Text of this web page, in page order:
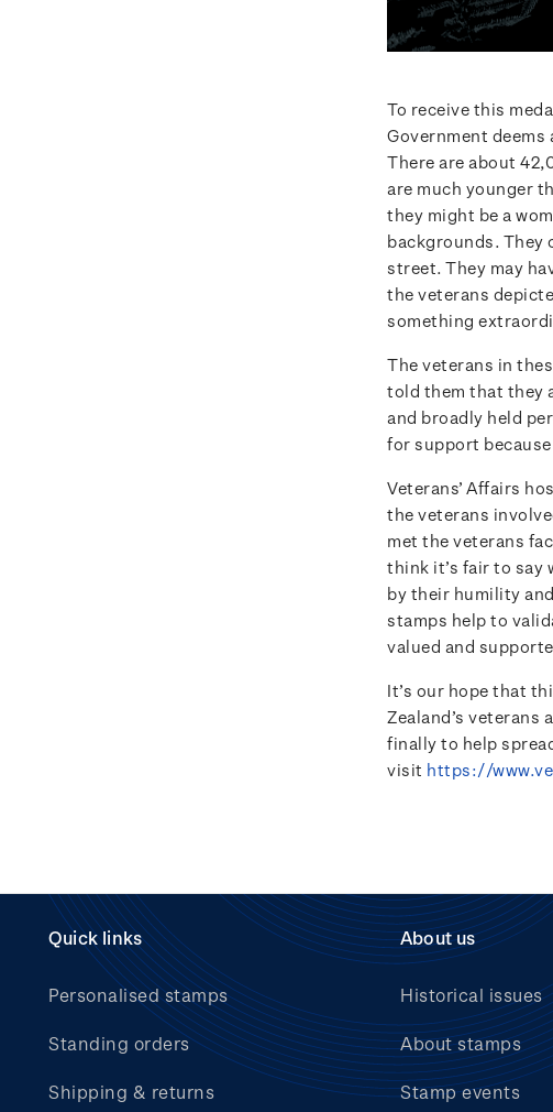
To receive this
Government
There are about
are much younger
they might be a
backgrounds. They
street. They may
the veterans
something
The veterans in
told them that they
and broadly held
for support
Veterans’ Affairs
the veterans
met the veterans
think it’s fair to say
by their humility
stamps help to
valued and
It’s our hope that
Zealand’s veterans
finally to help
visit https://
Quick links
Personalised stamps
Standing orders
Shipping & returns
About us
Historical issues
About stamps
Stamp events